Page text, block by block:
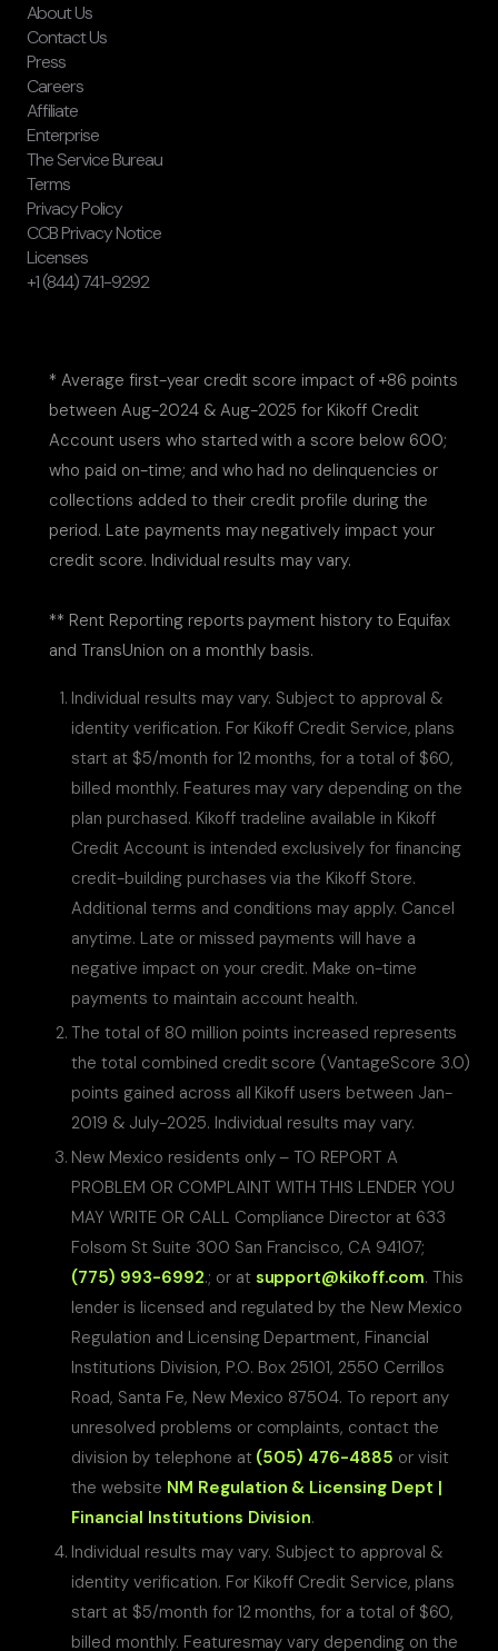
About Us
Contact Us
Press
Careers
Affiliate
Enterprise
The Service Bureau
Terms
Privacy Policy
CCB Privacy Notice
Licenses
+1 (844) 741-9292
* Average first-year credit score impact of +86 points
between Aug-2024 & Aug-2025 for Kikoff Credit
Account users who started with a score below 600;
who paid on-time; and who had no delinquencies or
collections added to their credit profile during the
period. Late payments may negatively impact your
credit score. Individual results may vary.
** Rent Reporting reports payment history to Equifax
and TransUnion on a monthly basis.
Individual results may vary. Subject to approval &
identity verification. For Kikoff Credit Service, plans
start at $5/month for 12 months, for a total of $60,
billed monthly. Features may vary depending on the
plan purchased. Kikoff tradeline available in Kikoff
Credit Account is intended exclusively for financing
credit-building purchases via the Kikoff Store.
Additional terms and conditions may apply. Cancel
anytime. Late or missed payments will have a
negative impact on your credit. Make on-time
payments to maintain account health.
The total of 80 million points increased represents
the total combined credit score (VantageScore 3.0)
points gained across all Kikoff users between Jan-
2019 & July-2025. Individual results may vary.
New Mexico residents only – TO REPORT A
PROBLEM OR COMPLAINT WITH THIS LENDER YOU
MAY WRITE OR CALL Compliance Director at 633
Folsom St Suite 300 San Francisco, CA 94107;
(775) 993-6992.; or at support@kikoff.com. This
lender is licensed and regulated by the New Mexico
Regulation and Licensing Department, Financial
Institutions Division, P.O. Box 25101, 2550 Cerrillos
Road, Santa Fe, New Mexico 87504. To report any
unresolved problems or complaints, contact the
division by telephone at (505) 476-4885 or visit
the website NM Regulation & Licensing Dept |
Financial Institutions Division.
Individual results may vary. Subject to approval &
identity verification. For Kikoff Credit Service, plans
start at $5/month for 12 months, for a total of $60,
billed monthly. Featuresmay vary depending on the